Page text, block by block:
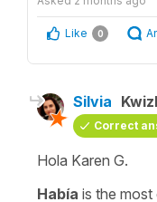
Like 0
Silvia
Correct
Hola Karen G.
Había is the